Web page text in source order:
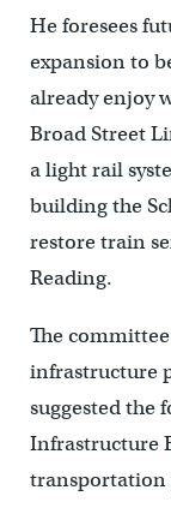
He foresees
expansion to
already enjoy
Broad Street
a light rail
building the
restore train
Reading.
The
infrastructure
suggested the
Infrastructure
transportation